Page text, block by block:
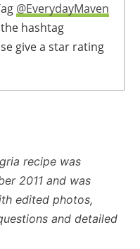
@EverydayMaven
hashtag
give a star rating
recipe was
2011 and was
edited photos,
and detailed